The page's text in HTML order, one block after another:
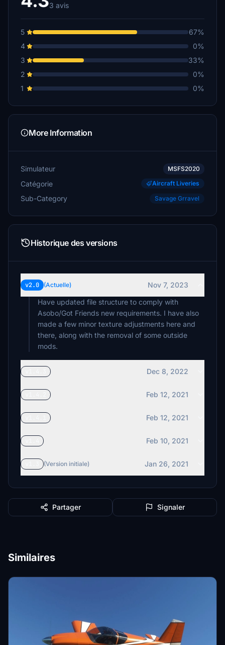
3 avis
5
67%
4
0%
3
33%
2
0%
1
0%
More Information
Simulateur MSFS2020
Catégorie Aircraft Liveries
Sub-Category Savage Grravel
Historique des versions
v2.0 (Actuelle)
Nov 7, 2023
Have updated file structure to comply with
Asobo/Got Friends new requirements. I have also
made a few minor texture adjustments here and
there, along with the removal of some outside
mods.
Dec 8, 2022
Feb 12, 2021
Feb 12, 2021
Feb 10, 2021
(Version initiale) Jan 26, 2021
Partager Signaler
Similaires